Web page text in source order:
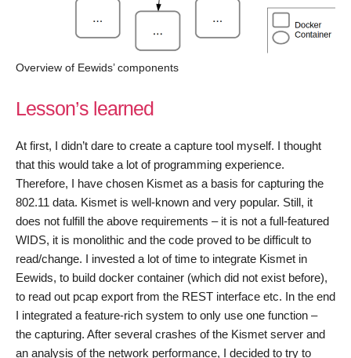
Overview of Eewids’ components
Lesson’s learned
At first, I didn’t dare to create a capture tool myself. I thought
that this would take a lot of programming experience.
Therefore, I have chosen Kismet as a basis for capturing the
802.11 data. Kismet is well-known and very popular. Still, it
does not fulfill the above requirements – it is not a full-featured
WIDS, it is monolithic and the code proved to be difficult to
read/change. I invested a lot of time to integrate Kismet in
Eewids, to build docker container (which did not exist before),
to read out pcap export from the REST interface etc. In the end
I integrated a feature-rich system to only use one function –
the capturing. After several crashes of the Kismet server and
an analysis of the network performance, I decided to try to